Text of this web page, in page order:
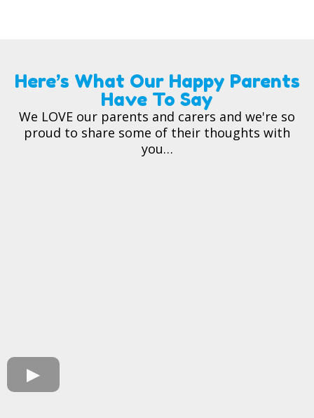
Here’s What Our Happy Parents
Have To Say
We LOVE our parents and carers and we're so
proud to share some of their thoughts with
you…